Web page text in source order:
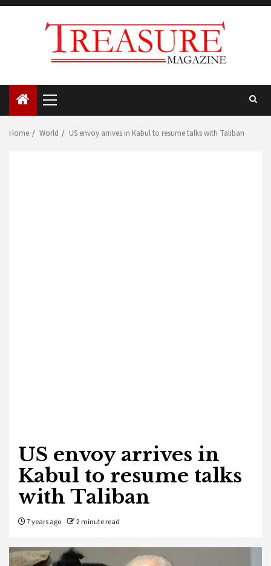
Skip
Primary
Menu
Home World US envoy arrives in Kabul to resume talks with Taliban
US envoy arrives in
Kabul to resume talks
with Taliban
7 years ago 2 minute read